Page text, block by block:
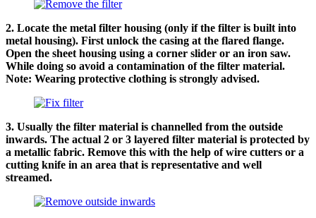
2. Locate the metal filter housing (only if the filter is built into
metal housing). First unlock the casing at the flared flange.
Open the sheet housing using a corner slider or an iron saw.
While doing so avoid a contamination of the filter material.
Note: Wearing protective clothing is strongly advised.
3. Usually the filter material is channelled from the outside
inwards. The actual 2 or 3 layered filter material is protected by
a metallic fabric. Remove this with the help of wire cutters or a
cutting knife in an area that is representative and well
streamed.